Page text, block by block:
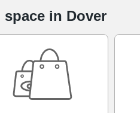
in Dover